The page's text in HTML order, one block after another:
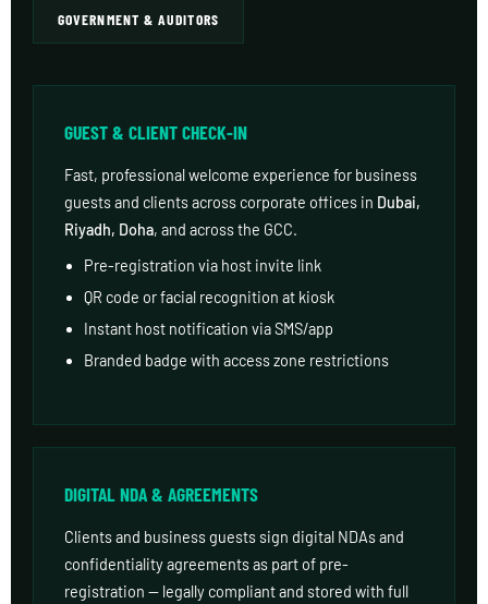
GOVERNMENT & AUDITORS
GUEST & CLIENT CHECK-IN
Fast, professional welcome experience for business
guests and clients across corporate offices in Dubai,
Riyadh, Doha, and across the GCC.
Pre-registration via host invite link
QR code or facial recognition at kiosk
Instant host notification via SMS/app
Branded badge with access zone restrictions
DIGITAL NDA & AGREEMENTS
Clients and business guests sign digital NDAs and
confidentiality agreements as part of pre-
registration — legally compliant and stored with full